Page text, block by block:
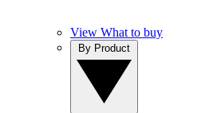
View What to buy